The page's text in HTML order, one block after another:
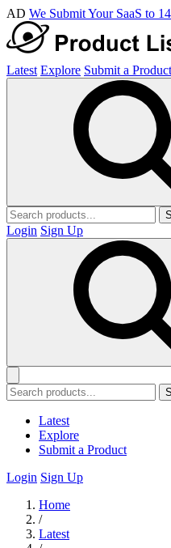
AD We Submit Your SaaS to
Latest Explore Submit a Product
Login Sign Up
Latest
Explore
Submit a Product
Login Sign Up
Home
/
Latest